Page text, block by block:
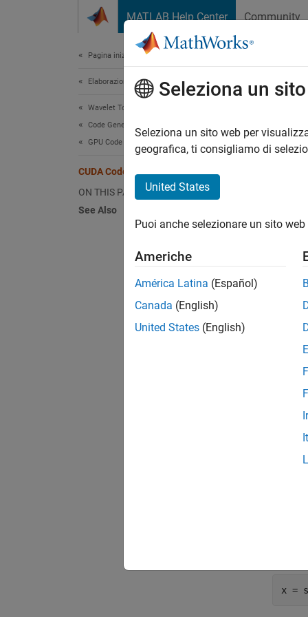
MATLAB Help Center Community
Pagina iniziale della documentazione
Elaborazione di segnali
Wavelet Toolbox
Code Generation and GPU Support
GPU Code Generation
CUDA Code from CWT
ON THIS PAGE
See Also
This
This
First,
cfg
x =
Cast
x =
Seleziona un
Seleziona un sito web per
geografica, ti consigliamo di
United States
Puoi anche selezionare un sito
Americhe
América Latina (Español)
Canada (English)
United States (English)